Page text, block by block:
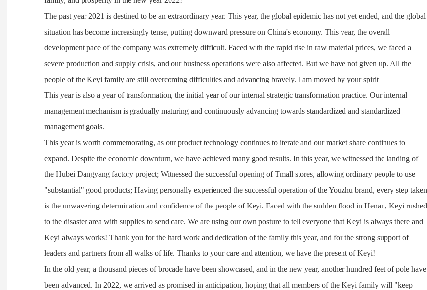
The past year 2021 is destined to be an extraordinary year. This year, the global epidemic has not yet ended, and the global
situation has become increasingly tense, putting downward pressure on China's economy. This year, the overall
development pace of the company was extremely difficult. Faced with the rapid rise in raw material prices, we faced a
severe production and supply crisis, and our business operations were also affected. But we have not given up. All the
people of the Keyi family are still overcoming difficulties and advancing bravely. I am moved by your spirit
This year is also a year of transformation, the initial year of our internal strategic transformation practice. Our internal
management mechanism is gradually maturing and continuously advancing towards standardized and standardized
management goals.
This year is worth commemorating, as our product technology continues to iterate and our market share continues to
expand. Despite the economic downturn, we have achieved many good results. In this year, we witnessed the landing of
the Hubei Dangyang factory project; Witnessed the successful opening of Tmall stores, allowing ordinary people to use
"substantial" good products; Having personally experienced the successful operation of the Youzhu brand, every step taken
is the unwavering determination and confidence of the people of Keyi. Faced with the sudden flood in Henan, Keyi rushed
to the disaster area with supplies to send care. We are using our own posture to tell everyone that Keyi is always there and
Keyi always works! Thank you for the hard work and dedication of the family this year, and for the strong support of
leaders and partners from all walks of life. Thanks to your care and attention, we have the present of Keyi!
In the old year, a thousand pieces of brocade have been showcased, and in the new year, another hundred feet of pole have
been advanced. In 2022, we arrived as promised in anticipation, hoping that all members of the Keyi family will "keep